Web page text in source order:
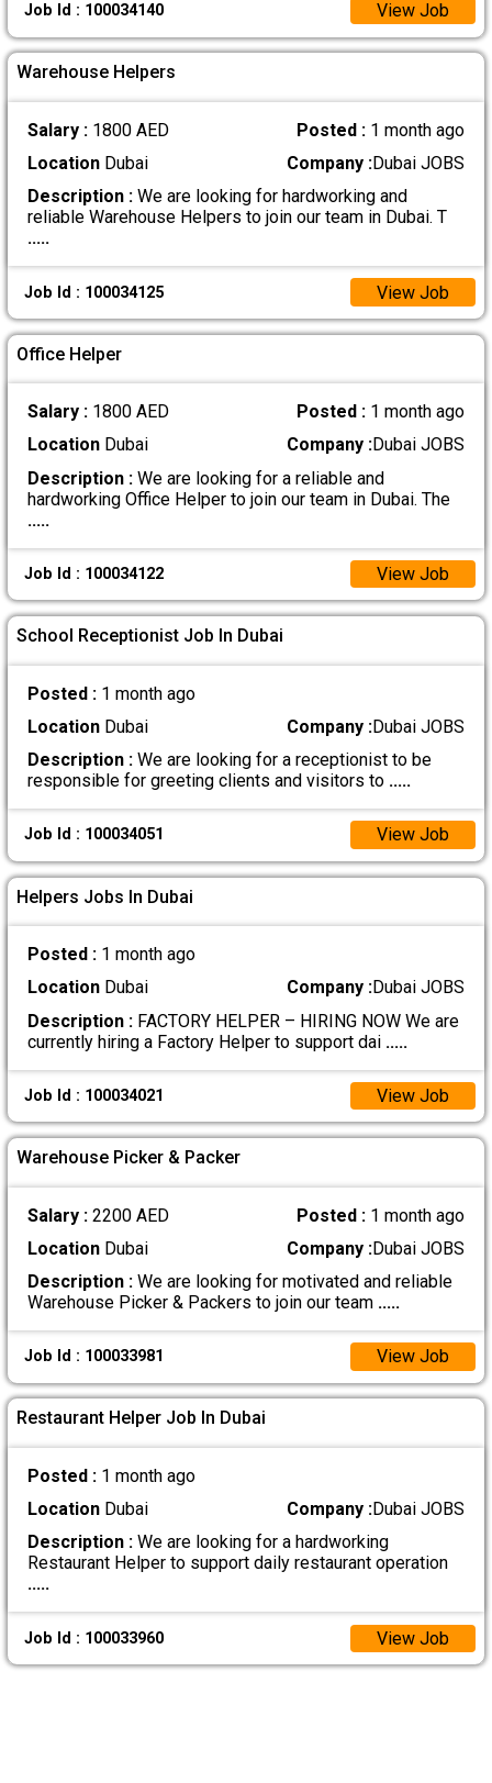
Job Id : 100034140 View Job
Warehouse Helpers
Salary : 1800 AED Posted : 1 month ago
LocationDubai Company :Dubai JOBS
Description :We are looking for hardworking and
reliable Warehouse Helpers to join our team in Dubai. T
.....
Job Id : 100034125 View Job
Office Helper
Salary : 1800 AED Posted : 1 month ago
LocationDubai Company :Dubai JOBS
Description :We are looking for a reliable and
hardworking Office Helper to join our team in Dubai. The
.....
Job Id : 100034122 View Job
School Receptionist Job In Dubai
Posted : 1 month ago
LocationDubai Company :Dubai JOBS
Description :We are looking for a receptionist to be
responsible for greeting clients and visitors to .....
Job Id : 100034051 View Job
Helpers Jobs In Dubai
Posted : 1 month ago
LocationDubai Company :Dubai JOBS
Description :FACTORY HELPER – HIRING NOW We are
currently hiring a Factory Helper to support dai .....
Job Id : 100034021 View Job
Warehouse Picker & Packer
Salary : 2200 AED Posted : 1 month ago
LocationDubai Company :Dubai JOBS
Description :We are looking for motivated and reliable
Warehouse Picker & Packers to join our team .....
Job Id : 100033981 View Job
Restaurant Helper Job In Dubai
Posted : 1 month ago
LocationDubai Company :Dubai JOBS
Description :We are looking for a hardworking
Restaurant Helper to support daily restaurant operation
.....
Job Id : 100033960 View Job